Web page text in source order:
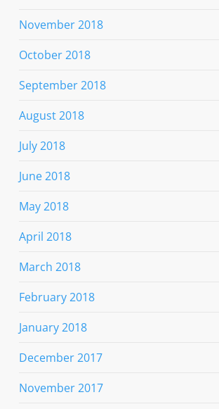
November 2018
October 2018
September 2018
August 2018
July 2018
June 2018
May 2018
April 2018
March 2018
February 2018
January 2018
December 2017
November 2017